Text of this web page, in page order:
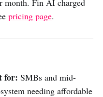
month. Fin AI charged
pricing page.
for: SMBs and mid-
needing affordable